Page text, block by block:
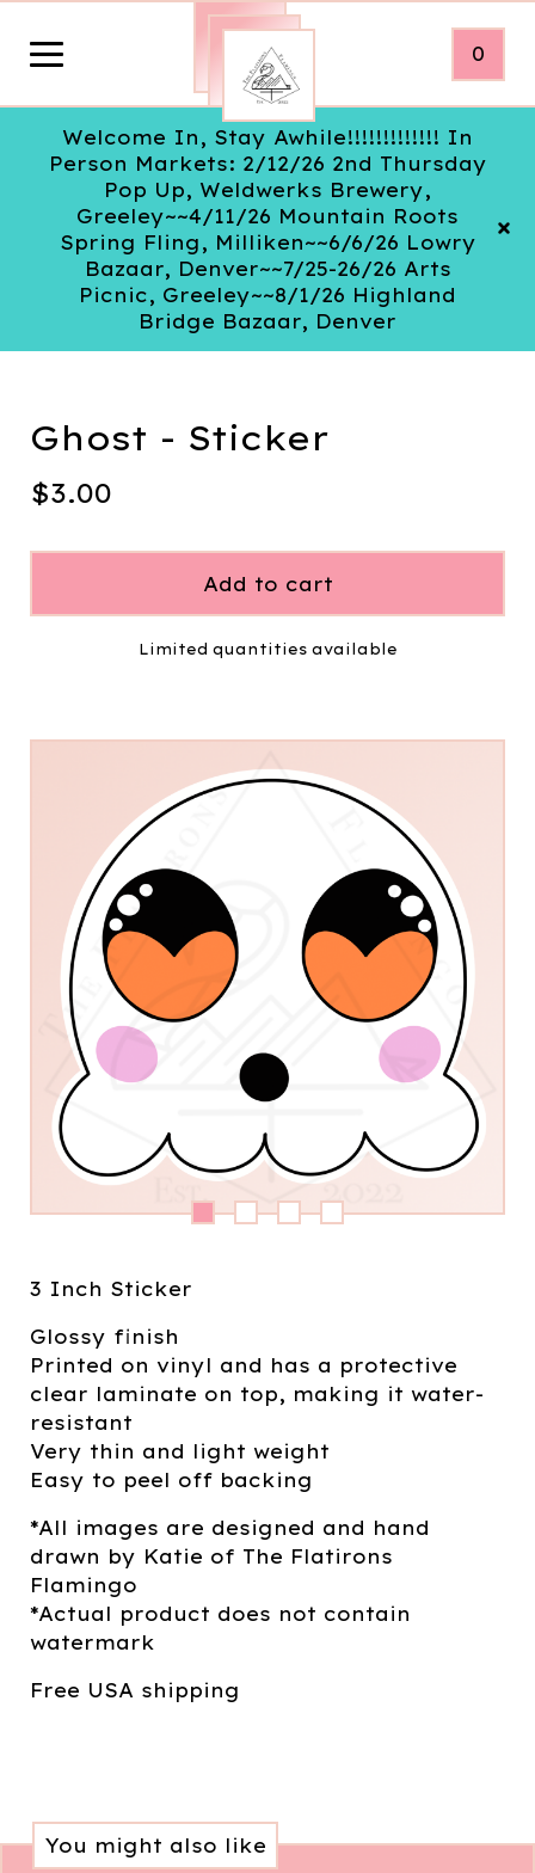
0
Welcome In, Stay Awhile!!!!!!!!!!!!! In
Person Markets: 2/12/26 2nd Thursday
Pop Up, Weldwerks Brewery,
Greeley~~4/11/26 Mountain Roots
Spring Fling, Milliken~~6/6/26 Lowry
Bazaar, Denver~~7/25-26/26 Arts
Picnic, Greeley~~8/1/26 Highland
Bridge Bazaar, Denver
Ghost - Sticker
$3.00
Add to cart
Limited quantities available
3 Inch Sticker
Glossy finish
Printed on vinyl and has a protective
clear laminate on top, making it water-
resistant
Very thin and light weight
Easy to peel off backing
*All images are designed and hand
drawn by Katie of The Flatirons
Flamingo
*Actual product does not contain
watermark
Free USA shipping
You might also like